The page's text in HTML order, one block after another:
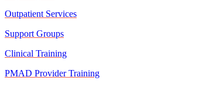
Outpatient Services
Support Groups
Clinical Training
PMAD Provider Training